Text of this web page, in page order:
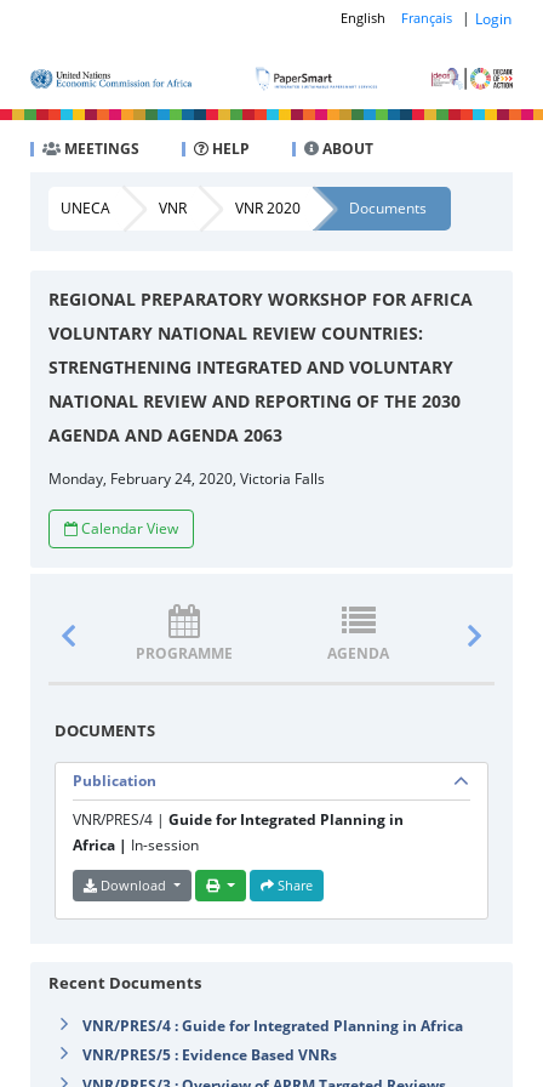
English Français | Login
MEETINGS HELP ABOUT
UNECA VNR VNR 2020 Documents
REGIONAL PREPARATORY WORKSHOP FOR AFRICA
VOLUNTARY NATIONAL REVIEW COUNTRIES:
STRENGTHENING INTEGRATED AND VOLUNTARY
NATIONAL REVIEW AND REPORTING OF THE 2030
AGENDA AND AGENDA 2063
Monday, February 24, 2020, Victoria Falls
Calendar View
PROGRAMME AGENDA
DOCUMENTS
Publication
VNR/PRES/4 | Guide for Integrated Planning in
Africa | In-session
Download Share
Recent Documents
VNR/PRES/4 : Guide for Integrated Planning in Africa
VNR/PRES/5 : Evidence Based VNRs